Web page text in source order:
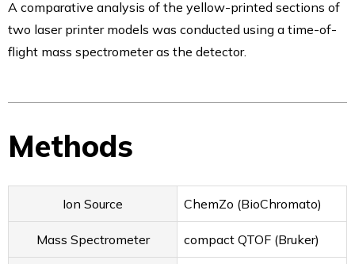
ionRocket
ionRocket Applications
Plate & Plate Seals
Perfect for safe sample storage – RAPID EPS
Testimonials
Smart Evaporator
Plate＆Seals
Publications
Smart Evaporator
A comparative analysis of the yellow-printed sections of
two laser printer models was conducted using a time-of-
flight mass spectrometer as the detector.
Methods
Ion Source ChemZo (BioChromato)
Mass Spectrometer compact QTOF (Bruker)